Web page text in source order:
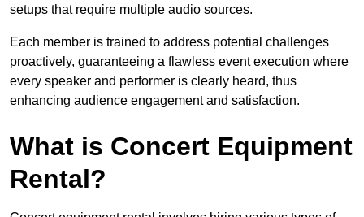
setups that require multiple audio sources.
Each member is trained to address potential challenges
proactively, guaranteeing a flawless event execution where
every speaker and performer is clearly heard, thus
enhancing audience engagement and satisfaction.
What is Concert Equipment
Rental?